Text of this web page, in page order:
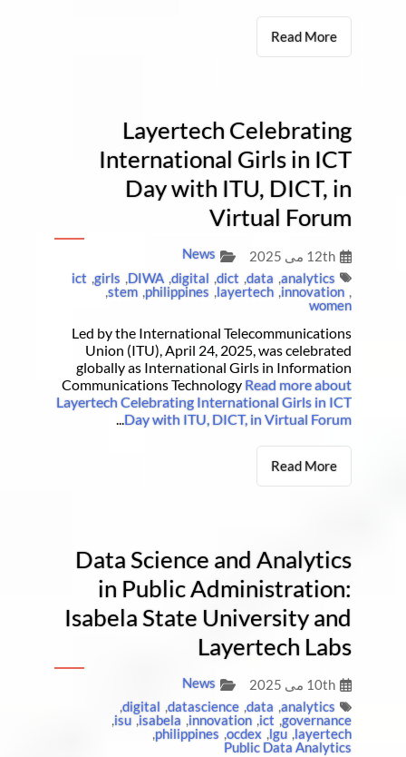
Read More
Layertech Celebrating
International Girls in ICT
Day with ITU, DICT, in
Virtual Forum
12th می 2025
News
analytics
,
data
,
dict
,
digital
,
DIWA
,
girls
,
ict
,
innovation
,
layertech
,
philippines
,
stem
,
women
Led by the International Telecommunications
Union (ITU), April 24, 2025, was celebrated
globally as International Girls in Information
Communications Technology Read more about
Layertech Celebrating International Girls in ICT
Day with ITU, DICT, in Virtual Forum
Read More
Data Science and Analytics
in Public Administration:
Isabela State University and
Layertech Labs
10th می 2025
News
analytics
,
data
,
datascience
,
digital
,
governance
,
ict
,
innovation
,
isabela
,
isu
,
layertech
,
lgu
,
ocdex
,
philippines
,
Public Data Analytics